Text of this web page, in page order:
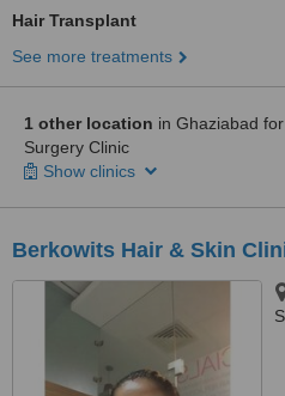
Hair Transplant
See more treatments
1 other location in Ghaziabad
Surgery Clinic
Show clinics
Berkowits Hair & Skin